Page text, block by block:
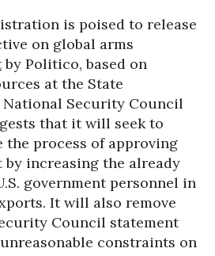
is poised to release
on global arms
by Politico, based on
at the State
National Security Council
that it will seek to
process of approving
by increasing the already
government personnel in
It will also remove
Council statement
constraints on